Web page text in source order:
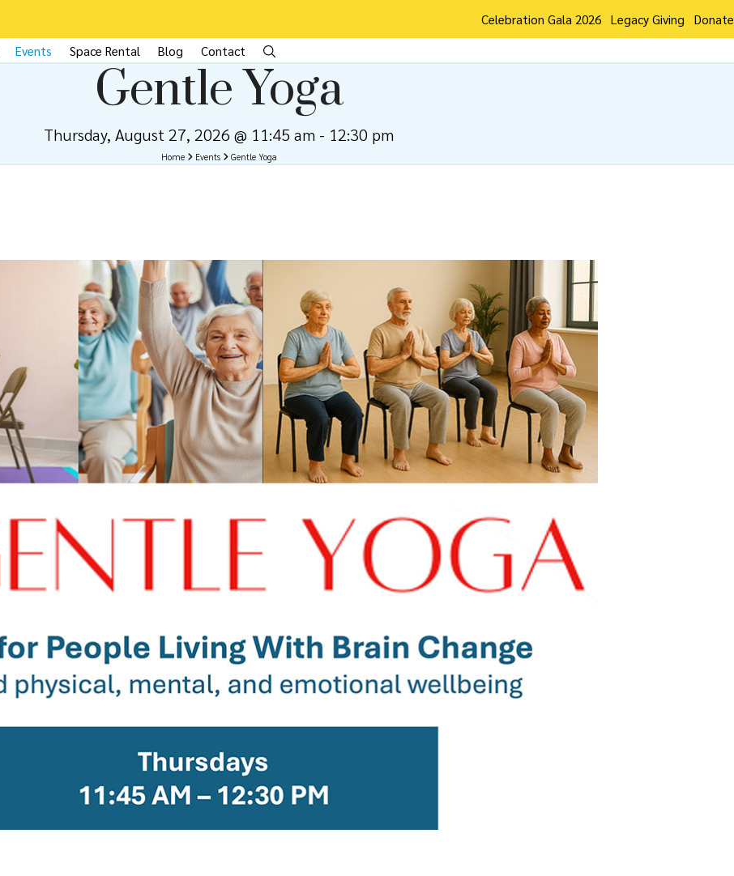
Celebration Gala 2026 Legacy Giving
Donate
Events Space Rental Blog Contact
Gentle Yoga
Thursday, August 27, 2026 @ 11:45 am - 12:30 pm
Home Events Gentle Yoga